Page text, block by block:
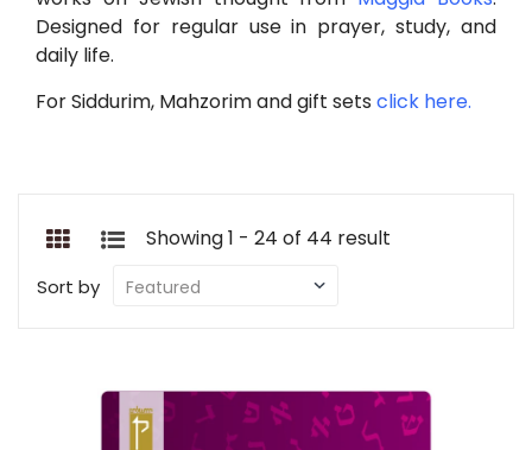
Designed for regular use in prayer, study, and
daily life.
For Siddurim, Mahzorim and gift sets click here.
Showing 1 - 24 of 44 result
Sort by